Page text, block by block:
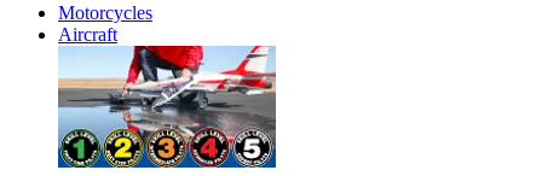
Motorcycles
Aircraft